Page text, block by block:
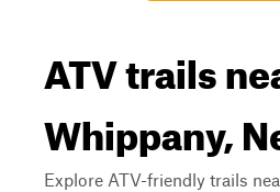
ATV trails
Whippany,
Explore ATV-friendly trails